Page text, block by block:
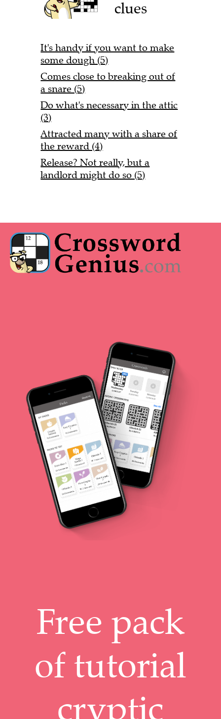
clues
It's handy if you want to make
some dough (5)
Comes close to breaking out of
a snare (5)
Do what's necessary in the attic
(3)
Attracted many with a share of
the reward (4)
Release? Not really, but a
landlord might do so (5)